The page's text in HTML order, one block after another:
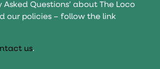
Questions’ about The Loco
our policies – follow the link
us.